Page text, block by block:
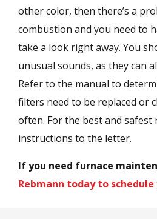
other color, then there’s a
combustion and you need to
take a look right away. You
unusual sounds, as they can
Refer to the manual to
filters need to be replaced or
often. For the best and safest
instructions to the letter.
If you need furnace
Rebmann today to